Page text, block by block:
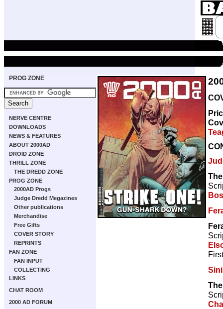
PROG ZONE
NERVE CENTRE
DOWNLOADS
NEWS & FEATURES
ABOUT 2000AD
DROID ZONE
THRILL ZONE
THE DREDD ZONE
PROG ZONE
2000AD Progs
Judge Dredd Megazines
Other publications
Merchandise
Free Gifts
COVER STORY
REPRINTS
FAN ZONE
FAN INPUT
COLLECTING
LINKS
CHAT ROOM
2000 AD FORUM